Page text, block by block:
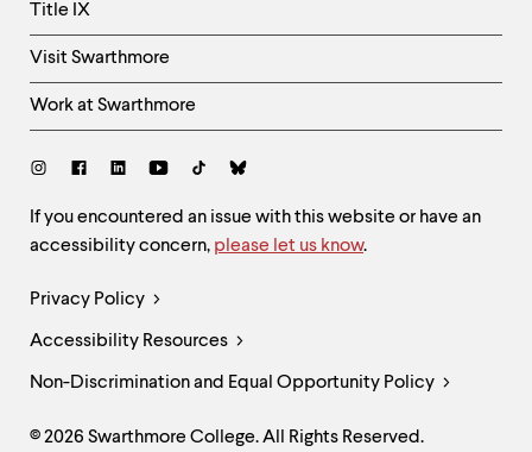
Title IX
Visit Swarthmore
Work at Swarthmore
Social
Site
Feedback
and
If you encountered an issue with this website or have an
accessibility concern, please let us know.
Legal
Links
Privacy Policy
Accessibility Resources
Non-Discrimination and Equal Opportunity Policy
© 2026 Swarthmore College. All Rights Reserved.